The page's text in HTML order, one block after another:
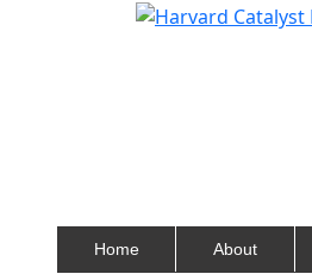
Home About